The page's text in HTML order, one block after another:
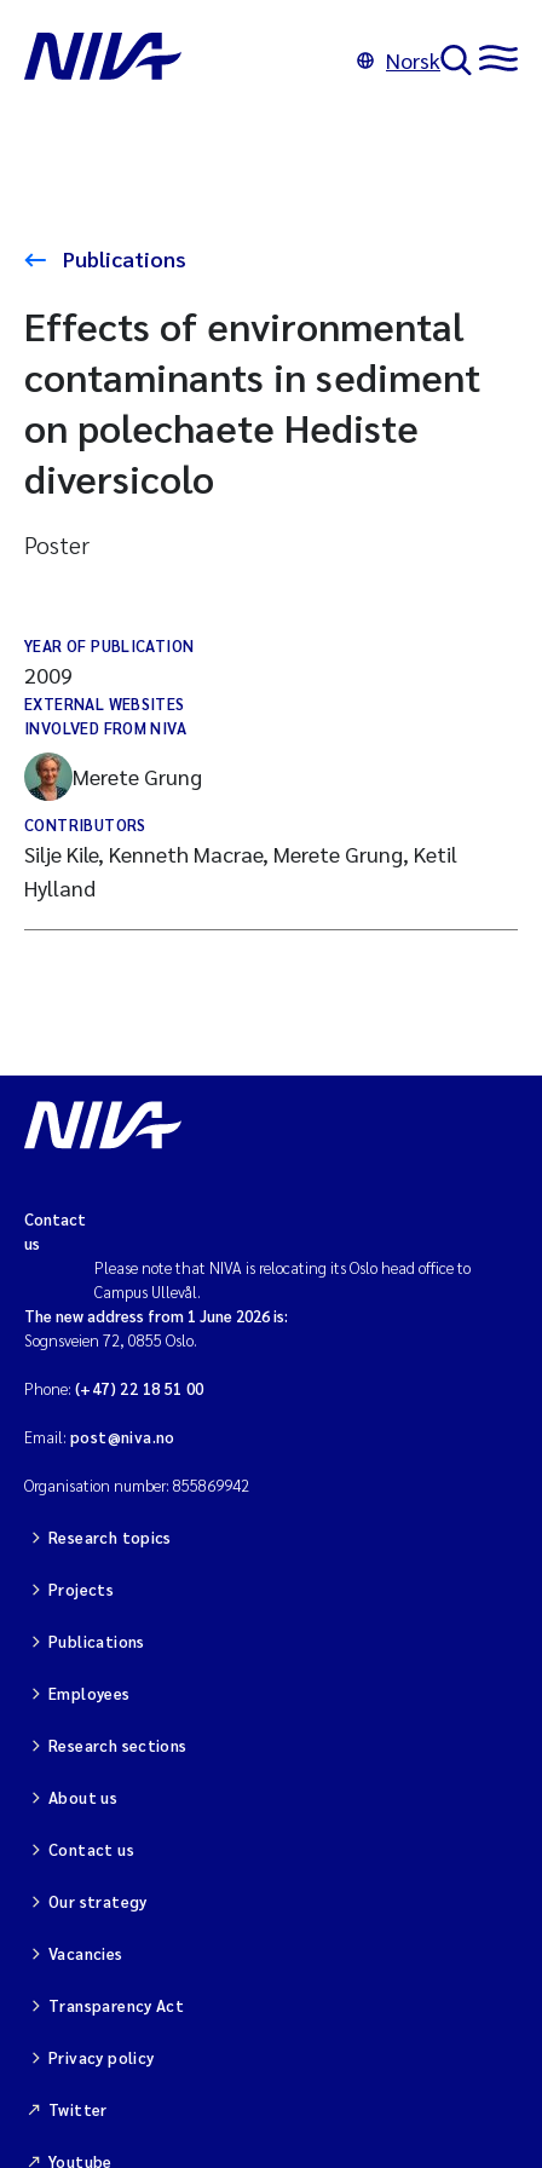
Norsk
Publications
Effects of environmental
contaminants in sediment
on polechaete Hediste
diversicolo
Poster
YEAR OF PUBLICATION
2009
EXTERNAL WEBSITES
INVOLVED FROM NIVA
Merete Grung
CONTRIBUTORS
Silje Kile, Kenneth Macrae, Merete Grung, Ketil
Hylland
Contact
us
Please note that NIVA is relocating its Oslo head office to
Campus Ullevål.
The new address from 1 June 2026 is:
Sognsveien 72, 0855 Oslo.
Phone: (+47) 22 18 51 00
Email: post@niva.no
Organisation number: 855869942
Research topics
Projects
Publications
Employees
Research sections
About us
Contact us
Our strategy
Vacancies
Transparency Act
Privacy policy
Twitter
Youtube